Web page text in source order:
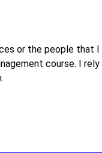
or the people that I
course. I rely